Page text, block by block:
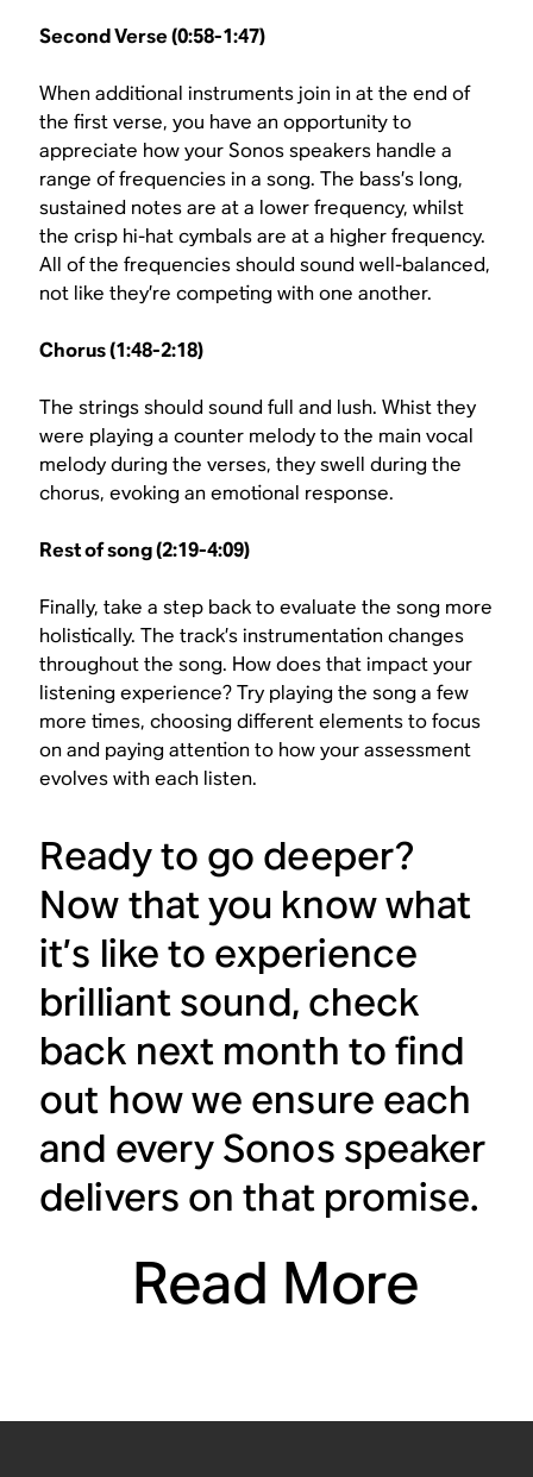
Second Verse (0:58-1:47)
When additional instruments join in at the end of
the first verse, you have an opportunity to
appreciate how your Sonos speakers handle a
range of frequencies in a song. The bass’s long,
sustained notes are at a lower frequency, whilst
the crisp hi-hat cymbals are at a higher frequency.
All of the frequencies should sound well-balanced,
not like they’re competing with one another.
Chorus (1:48-2:18)
The strings should sound full and lush. Whist they
were playing a counter melody to the main vocal
melody during the verses, they swell during the
chorus, evoking an emotional response.
Rest of song (2:19-4:09)
Finally, take a step back to evaluate the song more
holistically. The track’s instrumentation changes
throughout the song. How does that impact your
listening experience? Try playing the song a few
more times, choosing different elements to focus
on and paying attention to how your assessment
evolves with each listen.
Ready to go deeper?
Now that you know what
it’s like to experience
brilliant sound, check
back next month to find
out how we ensure each
and every Sonos speaker
delivers on that promise.
Read More